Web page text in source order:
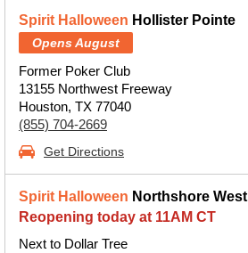
Spirit Halloween Hollister Pointe
Opens August
Former Poker Club
13155 Northwest Freeway
Houston, TX 77040
(855) 704-2669
Get Directions
Spirit Halloween Northshore West
Reopening today at 11AM CT
Next to Dollar Tree